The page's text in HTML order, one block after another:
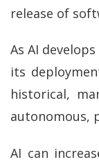
release of
As AI
its
historical,
autonomous,
AI can